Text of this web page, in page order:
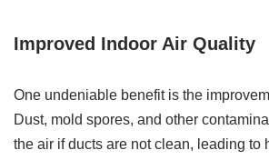
Improved Indoor Air Quality
One undeniable benefit is the
Dust, mold spores, and other
the air if ducts are not clean, leading to